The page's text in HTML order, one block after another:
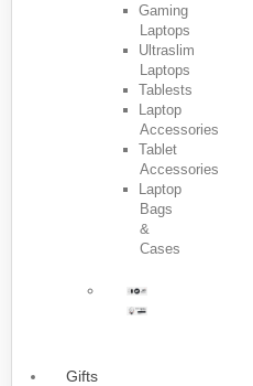
Gaming
Laptops
Ultraslim
Laptops
Tablests
Laptop
Accessories
Tablet
Accessories
Laptop
Bags
&
Cases
Gifts